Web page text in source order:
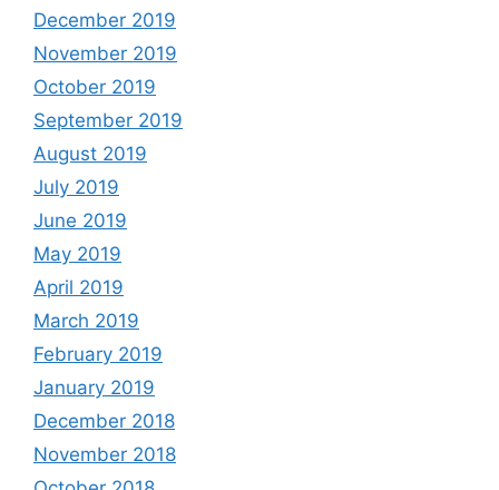
December 2019
November 2019
October 2019
September 2019
August 2019
July 2019
June 2019
May 2019
April 2019
March 2019
February 2019
January 2019
December 2018
November 2018